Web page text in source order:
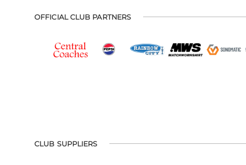
OFFICIAL CLUB PARTNERS
CLUB SUPPLIERS